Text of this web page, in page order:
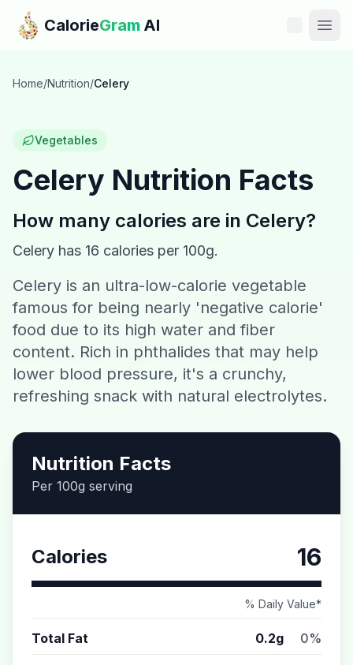
Skip to main content
CalorieGram AI
Features
Blog
Recipes
Help
Contact
Home/Nutrition/Celery
Vegetables
Celery Nutrition Facts
How many calories are in Celery?
Celery has 16 calories per 100g.
Celery is an ultra-low-calorie vegetable
famous for being nearly 'negative calorie'
food due to its high water and fiber
content. Rich in phthalides that may help
lower blood pressure, it's a crunchy,
refreshing snack with natural electrolytes.
Nutrition Facts
Per 100g serving
Calories 16
% Daily Value*
Total Fat 0.2g 0%